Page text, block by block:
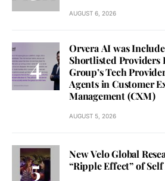
AUGUST 6, 2026
Orvera AI was
Shortlisted Providers
Group’s Tech
Agents in Customer
Management (CXM)
AUGUST 5, 2026
New Velo Global
“Ripple Effect” of